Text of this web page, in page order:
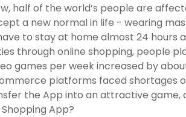
half of the world’s people are
a new normal in life - wearing
to stay at home almost 24 hours
through online shopping, people
games per week increased by
platforms faced shortages
the App into an attractive game,
App?